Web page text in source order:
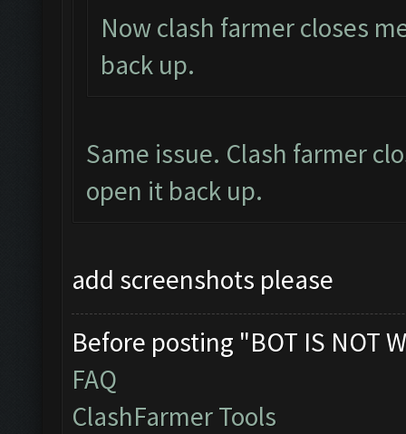
Now clash farmer closes
back up.
Same issue. Clash farmer
open it back up.
add screenshots please
Before posting "BOT IS NOT
FAQ
ClashFarmer Tools